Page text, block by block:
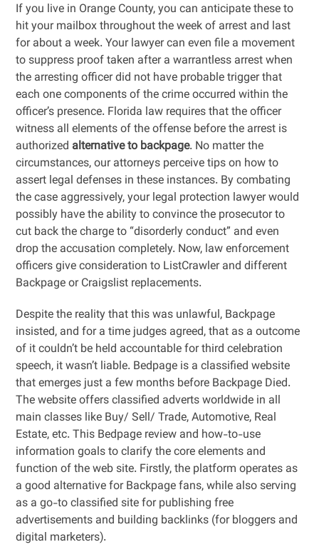
If you live in Orange County, you can anticipate these to
hit your mailbox throughout the week of arrest and last
for about a week. Your lawyer can even file a movement
to suppress proof taken after a warrantless arrest when
the arresting officer did not have probable trigger that
each one components of the crime occurred within the
officer’s presence. Florida law requires that the officer
witness all elements of the offense before the arrest is
authorized alternative to backpage. No matter the
circumstances, our attorneys perceive tips on how to
assert legal defenses in these instances. By combating
the case aggressively, your legal protection lawyer would
possibly have the ability to convince the prosecutor to
cut back the charge to “disorderly conduct” and even
drop the accusation completely. Now, law enforcement
officers give consideration to ListCrawler and different
Backpage or Craigslist replacements.
Despite the reality that this was unlawful, Backpage
insisted, and for a time judges agreed, that as a outcome
of it couldn’t be held accountable for third celebration
speech, it wasn’t liable. Bedpage is a classified website
that emerges just a few months before Backpage Died.
The website offers classified adverts worldwide in all
main classes like Buy/ Sell/ Trade, Automotive, Real
Estate, etc. This Bedpage review and how-to-use
information goals to clarify the core elements and
function of the web site. Firstly, the platform operates as
a good alternative for Backpage fans, while also serving
as a go-to classified site for publishing free
advertisements and building backlinks (for bloggers and
digital marketers).